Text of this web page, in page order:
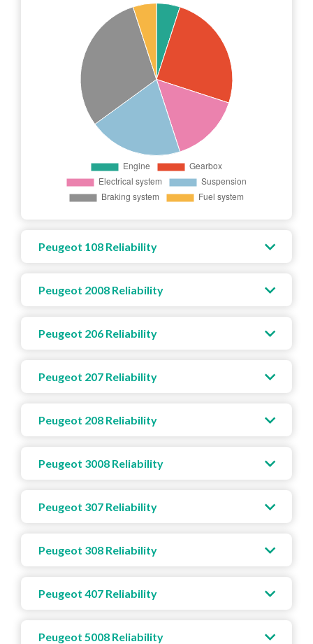
Peugeot 108 Reliability
Peugeot 2008 Reliability
Peugeot 206 Reliability
Peugeot 207 Reliability
Peugeot 208 Reliability
Peugeot 3008 Reliability
Peugeot 307 Reliability
Peugeot 308 Reliability
Peugeot 407 Reliability
Peugeot 5008 Reliability